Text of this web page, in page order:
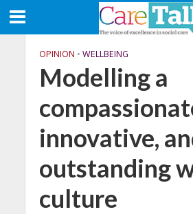
OPINION • WELLBEING
Modelling a
innovative,
outstanding
culture